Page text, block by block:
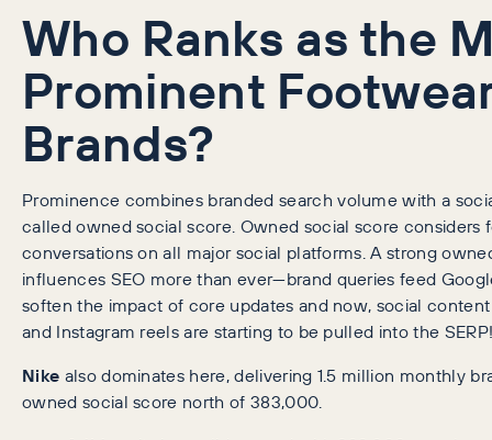
Who Ranks as the
Prominent
Brands?
Prominence combines branded search volume with a
called owned social score. Owned social score considers
conversations on all major social platforms. A strong
influences SEO more than ever—brand queries feed
soften the impact of core updates and now, social content
and Instagram reels are starting to be pulled into the
Nike also dominates here, delivering 1.5 million monthly
owned social score north of 383,000.